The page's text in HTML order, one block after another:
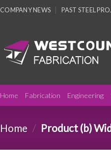
COMPANY NEWS PAST STEEL
Home Fabrication Engineering
Home / Product (b)